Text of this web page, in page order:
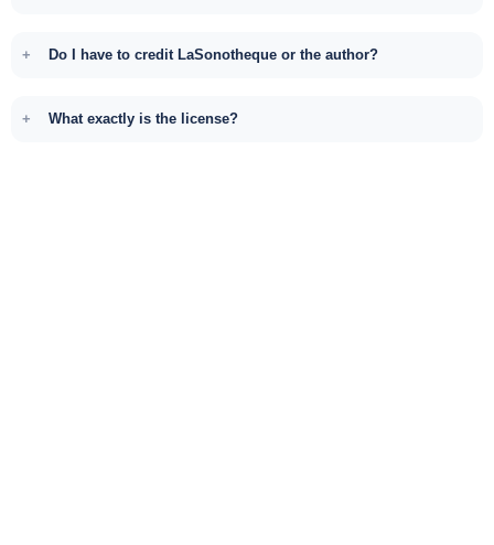
Do I have to credit LaSonotheque or the author?
What exactly is the license?